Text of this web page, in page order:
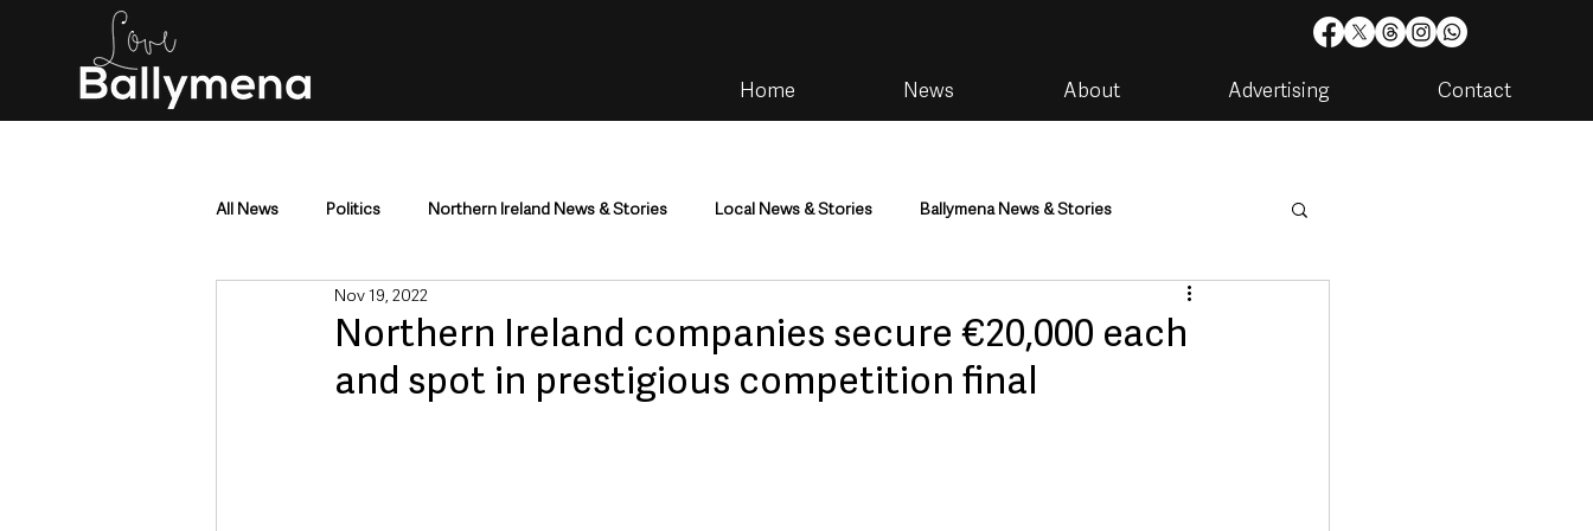
Home News About Advertising Contact
All News Politics Northern Ireland News & Stories Local News & Stories Ballymena News & Stories
Mid & East Antrim Housing & Utilities
Police & Crime Events & Entertainment Environment & Natural World TV, Radio & Podcasts
Northern Ireland companies secure €20,000 each
and spot in prestigious competition final
Nov 19, 2022